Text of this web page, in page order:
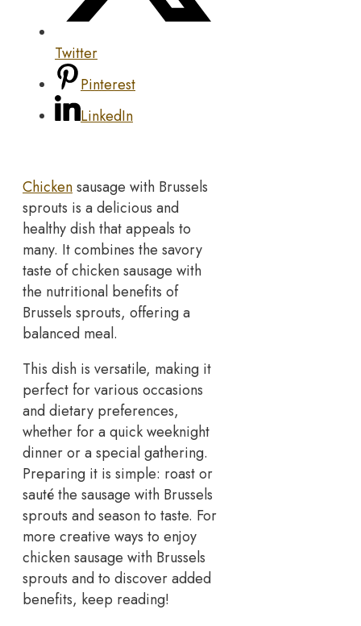
Twitter
Pinterest
LinkedIn
Chickensausage with Brussels
sprouts is a delicious and
healthy dish that appeals to
many. It combines the savory
taste of chicken sausage with
the nutritional benefits of
Brussels sprouts, offering a
balanced meal.
This dish is versatile, making it
perfect for various occasions
and dietary preferences,
whether for a quick weeknight
dinner or a special gathering.
Preparing it is simple: roast or
sauté the sausage with Brussels
sprouts and season to taste. For
more creative ways to enjoy
chicken sausage with Brussels
sprouts and to discover added
benefits, keep reading!